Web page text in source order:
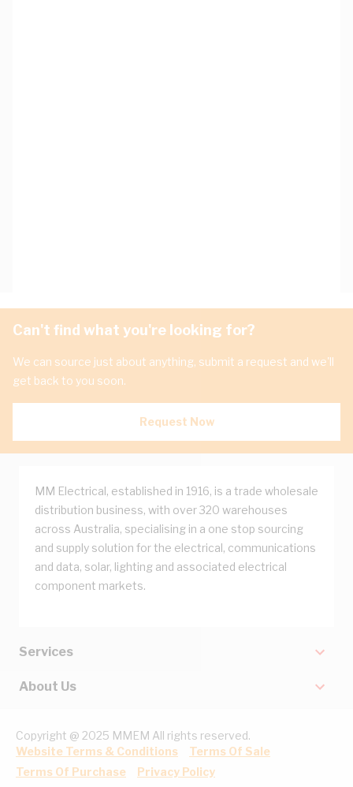
Can't find what you're looking for?
We can source just about anything, submit a request and we'll
get back to you soon.
Request Now
MM Electrical, established in 1916, is a trade wholesale
distribution business, with over 320 warehouses
across Australia, specialising in a one stop sourcing
and supply solution for the electrical, communications
and data, solar, lighting and associated electrical
component markets.
Services
About Us
Copyright @ 2025 MMEM All rights reserved.
Website Terms & Conditions
Terms Of Sale
Terms Of Purchase
Privacy Policy